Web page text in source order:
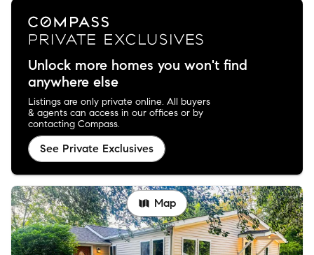
Unlock more homes you won't find
anywhere else
Listings are only private online. All buyers
& agents can access in our offices or by
contacting Compass.
See Private Exclusives
Map